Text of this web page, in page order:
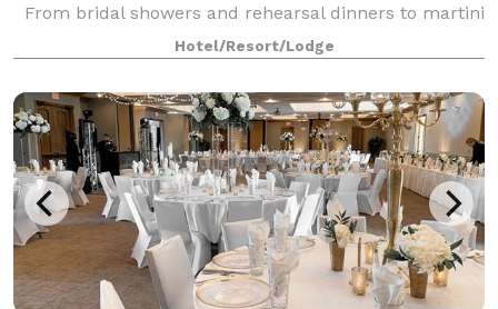
From bridal showers and rehearsal dinners to martini
nights and golf outings, we offer extensive wedding
services for uniquely perfect celebrat
Hotel/Resort/Lodge